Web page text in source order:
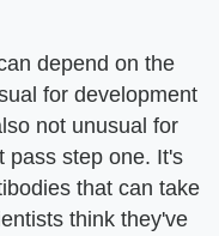
depend on the
for development
not unusual for
pass step one. It's
that can take
think they've